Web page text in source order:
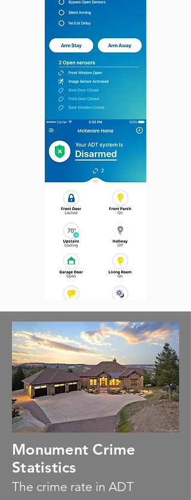
Monument Crime
Statistics
The crime rate in ADT